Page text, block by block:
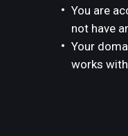
You are
not have
Your
works